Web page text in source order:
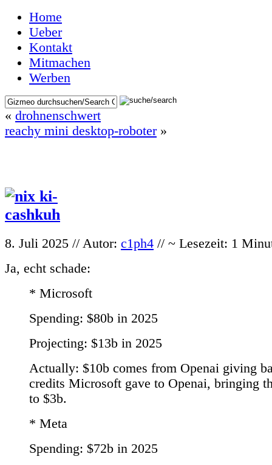
Home
Ueber
Kontakt
Mitmachen
Werben
« drohnenschwert
reachy mini desktop-roboter»
8. Juli 2025 // Autor: c1ph4 // ~ Lesezeit: 1
Ja, echt schade:
* Microsoft
Spending: $80b in 2025
Projecting: $13b in 2025
Actually: $10b comes from Openai giving
credits Microsoft gave to Openai, bringing
to $3b.
* Meta
Spending: $72b in 2025